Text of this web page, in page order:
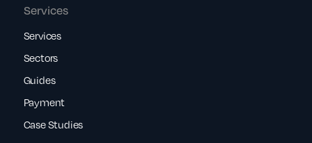
Services
Services
Sectors
Guides
Payment
Case Studies